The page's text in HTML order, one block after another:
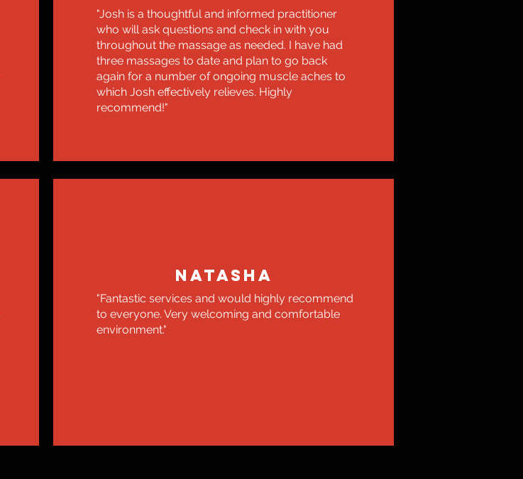
"Josh is a thoughtful and informed practitioner
who will ask questions and check in with you
throughout the massage as needed. I have had
three massages to date and plan to go back
again for a number of ongoing muscle aches to
which Josh effectively relieves. Highly
recommend!"
NATASHA
"Fantastic services and would highly recommend
to everyone. Very welcoming and comfortable
environment."